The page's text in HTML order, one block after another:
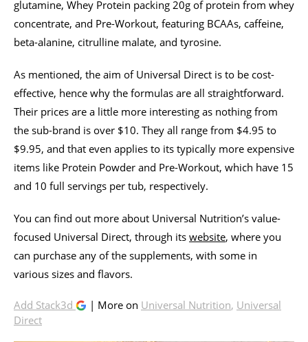
glutamine, Whey Protein packing 20g of protein from whey
concentrate, and Pre-Workout, featuring BCAAs, caffeine,
beta-alanine, citrulline malate, and tyrosine.
As mentioned, the aim of Universal Direct is to be cost-
effective, hence why the formulas are all straightforward.
Their prices are a little more interesting as nothing from
the sub-brand is over $10. They all range from $4.95 to
$9.95, and that even applies to its typically more expensive
items like Protein Powder and Pre-Workout, which have 15
and 10 full servings per tub, respectively.
You can find out more about Universal Nutrition’s value-
focused Universal Direct, through its website, where you
can purchase any of the supplements, with some in
various sizes and flavors.
Add Stack3d | More on Universal Nutrition, Universal
Direct